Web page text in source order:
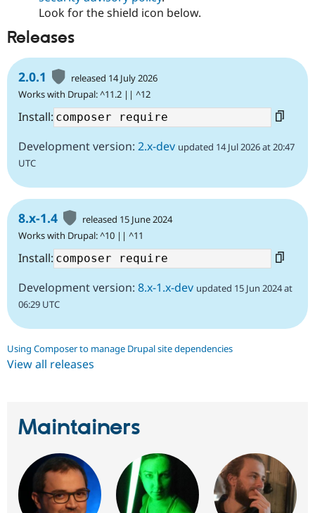
Look for the shield icon below.
Releases
2.0.1
released 14 July 2026
Works with Drupal: ^11.2 || ^12
Install:
Development version: 2.x-dev updated 14 Jul 2026 at 20:47
UTC
8.x-1.4
released 15 June 2024
Works with Drupal: ^10 || ^11
Install:
Development version: 8.x-1.x-dev updated 15 Jun 2024 at
06:29 UTC
Using Composer to manage Drupal site dependencies
View all releases
Maintainers